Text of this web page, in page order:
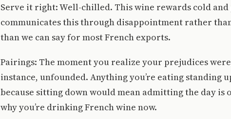
Serve it right: Well-chilled. This wine rewards cold
communicates this through disappointment rather
than we can say for most French exports.
Pairings: The moment you realize your prejudices
instance, unfounded. Anything you’re eating standing
because sitting down would mean admitting the day is
why you’re drinking French wine now.